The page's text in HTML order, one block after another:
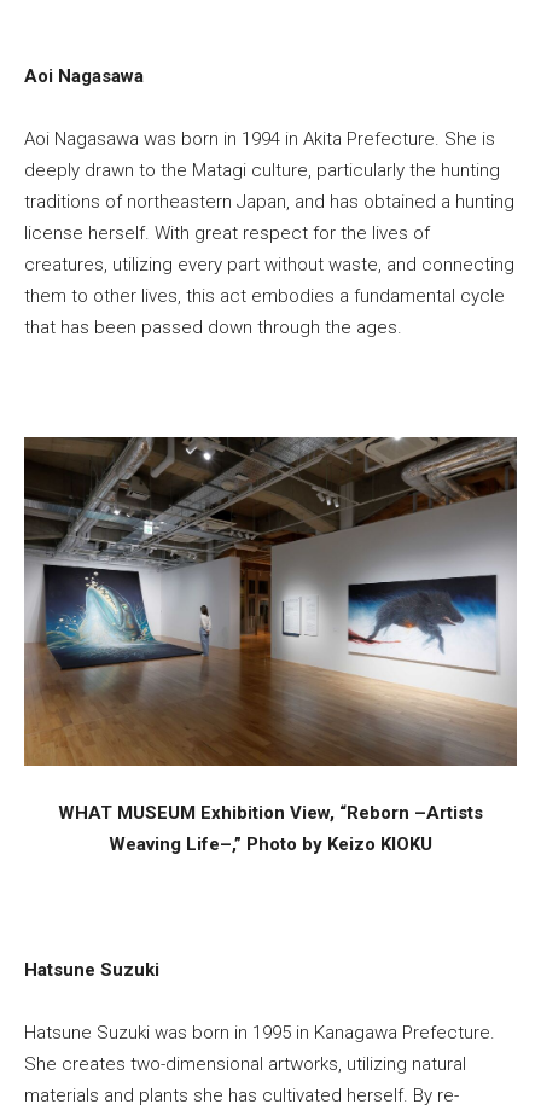
Aoi Nagasawa
Aoi Nagasawa was born in 1994 in Akita Prefecture. She is
deeply drawn to the Matagi culture, particularly the hunting
traditions of northeastern Japan, and has obtained a hunting
license herself. With great respect for the lives of
creatures, utilizing every part without waste, and connecting
them to other lives, this act embodies a fundamental cycle
that has been passed down through the ages.
WHAT MUSEUM Exhibition View, “Reborn –Artists
Weaving Life–,” Photo by Keizo KIOKU
Hatsune Suzuki
Hatsune Suzuki was born in 1995 in Kanagawa Prefecture.
She creates two-dimensional artworks, utilizing natural
materials and plants she has cultivated herself. By re-